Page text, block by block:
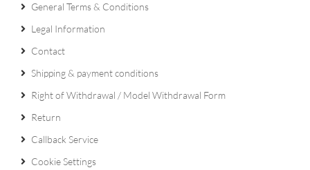
General Terms & Conditions
Legal Information
Contact
Shipping & payment conditions
Right of Withdrawal / Model Withdrawal Form
Return
Callback Service
Cookie Settings